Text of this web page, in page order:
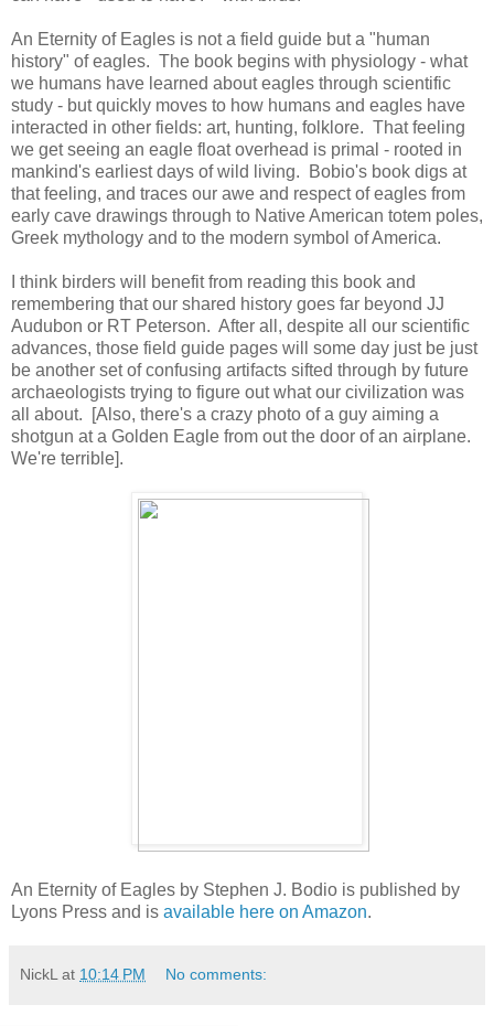
An Eternity of Eagles is not a field guide but a "human
history" of eagles. The book begins with physiology - what
we humans have learned about eagles through scientific
study - but quickly moves to how humans and eagles have
interacted in other fields: art, hunting, folklore. That feeling
we get seeing an eagle float overhead is primal - rooted in
mankind's earliest days of wild living. Bobio's book digs at
that feeling, and traces our awe and respect of eagles from
early cave drawings through to Native American totem poles,
Greek mythology and to the modern symbol of America.
I think birders will benefit from reading this book and
remembering that our shared history goes far beyond JJ
Audubon or RT Peterson. After all, despite all our scientific
advances, those field guide pages will some day just be just
be another set of confusing artifacts sifted through by future
archaeologists trying to figure out what our civilization was
all about. [Also, there's a crazy photo of a guy aiming a
shotgun at a Golden Eagle from out the door of an airplane.
We're terrible].
An Eternity of Eagles by Stephen J. Bodio is published by
Lyons Press and is available here on Amazon.
NickL at 10:14 PM No comments: